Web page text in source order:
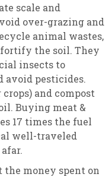
scale and
over-grazing and
animal wastes,
the soil. They
insects to
avoid pesticides.
and compost
Buying meat &
17 times the fuel
well-traveled
the money spent on